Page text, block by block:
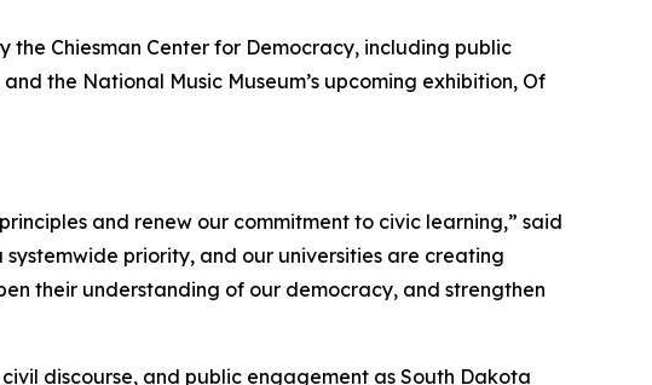
Chiesman Center for Democracy, including public
the National Music Museum’s upcoming exhibition, Of
and renew our commitment to civic learning,” said
priority, and our universities are creating
their understanding of our democracy, and strengthen
discourse, and public engagement as South Dakota